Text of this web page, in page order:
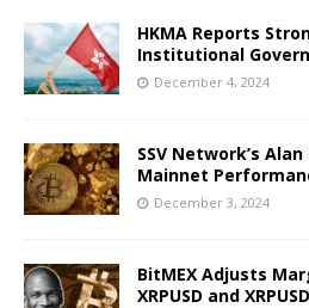
HKMA Reports
Institutional
December 4, 2024
SSV Network’s
Mainnet
December 3, 2024
BitMEX Adjusts
XRPUSD and